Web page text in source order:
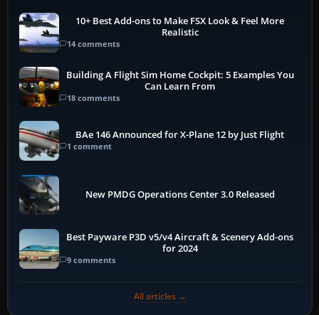
10+ Best Add-ons to Make FSX Look & Feel More
Realistic
14 comments
Building A Flight Sim Home Cockpit: 5 Examples You
Can Learn From
18 comments
BAe 146 Announced for X-Plane 12 by Just Flight
1 comment
New PMDG Operations Center 3.0 Released
Best Payware P3D v5/v4 Aircraft & Scenery Add-ons
for 2024
9 comments
All articles →